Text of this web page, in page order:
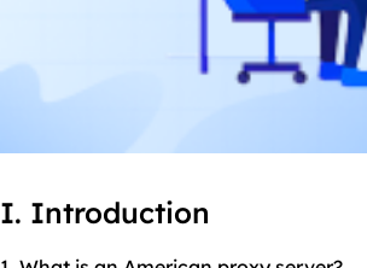
I. Introduction